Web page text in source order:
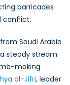
barricades
conflict.
Saudi Arabia
steady stream
making
al-Jifri, leader